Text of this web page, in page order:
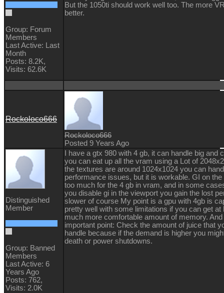
Group: Forum
Members
Last Active: Last
Month
Posts: 8.2K,
Visits: 62.6K
But the 1050ti should work well too. The more
better.
Rockoloco666
Rockoloco666
Posted 9 Years Ago
Distinguished
Member
Group: Banned
Members
Last Active: 6
Years Ago
Posts: 762,
Visits: 2.0K
I have a gtx 980 with 4 gb, it can handle big
you can eat up all the vram using a Lot of
the textures are around 1024x1024 you can
performance issues, but it is workable. GI on
too much for the 4 gb in vram, and in some
you disable gi in the viewport you gain the lost
slower of course My point is a gpu with 4gb is
pretty well with some limitations if you can get
much more comfortable amount of memory.
important point: Check the amount of juice that
handle because if the demand is higher you
death or power shutdowns.